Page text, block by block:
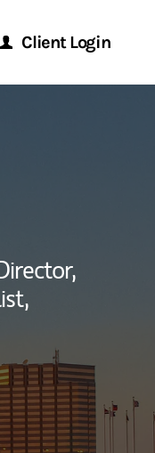
Client Login